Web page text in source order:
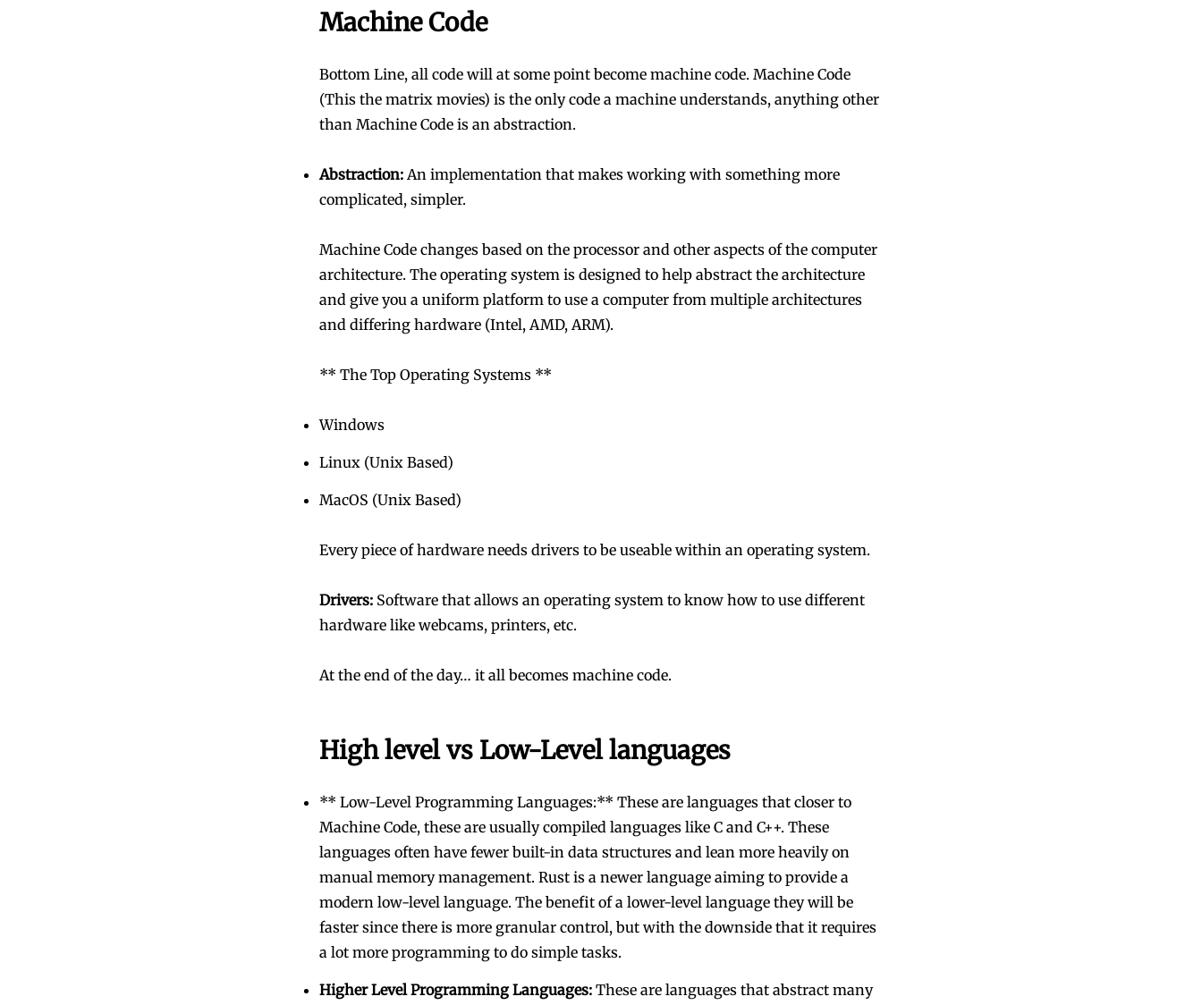
Machine Code
Bottom Line, all code will at some point become machine code. Machine Code
(This the matrix movies) is the only code a machine understands, anything other
than Machine Code is an abstraction.
Abstraction: An implementation that makes working with something more
complicated, simpler.
Machine Code changes based on the processor and other aspects of the computer
architecture. The operating system is designed to help abstract the architecture
and give you a uniform platform to use a computer from multiple architectures
and differing hardware (Intel, AMD, ARM).
** The Top Operating Systems **
Windows
Linux (Unix Based)
MacOS (Unix Based)
Every piece of hardware needs drivers to be useable within an operating system.
Drivers: Software that allows an operating system to know how to use different
hardware like webcams, printers, etc.
At the end of the day… it all becomes machine code.
High level vs Low-Level languages
** Low-Level Programming Languages:** These are languages that closer to
Machine Code, these are usually compiled languages like C and C++. These
languages often have fewer built-in data structures and lean more heavily on
manual memory management. Rust is a newer language aiming to provide a
modern low-level language. The benefit of a lower-level language they will be
faster since there is more granular control, but with the downside that it requires
a lot more programming to do simple tasks.
Higher Level Programming Languages: These are languages that abstract many